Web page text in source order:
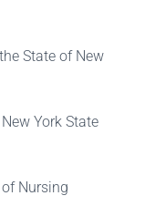
State of New
York State
Nursing